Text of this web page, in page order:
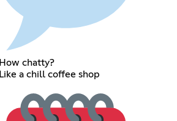
How chatty?
Like a chill coffee shop